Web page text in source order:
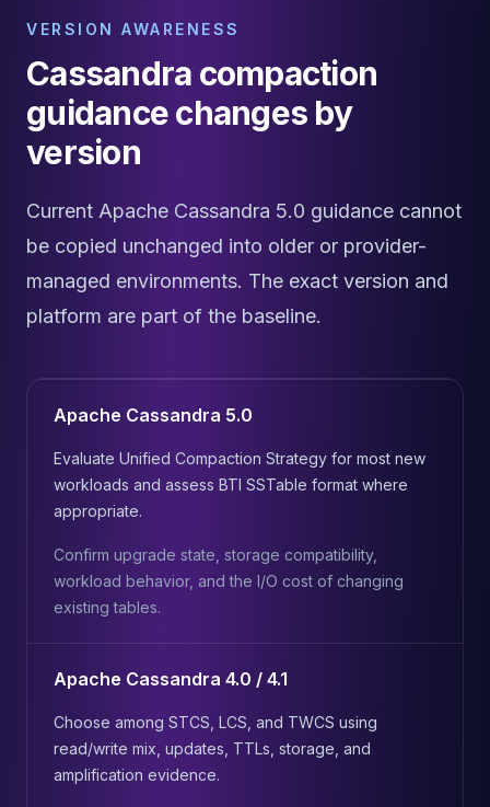
VERSION AWARENESS
Cassandra compaction
guidance changes by
version
Current Apache Cassandra 5.0 guidance cannot
be copied unchanged into older or provider-
managed environments. The exact version and
platform are part of the baseline.
Apache Cassandra 5.0
Evaluate Unified Compaction Strategy for most new
workloads and assess BTI SSTable format where
appropriate.
Confirm upgrade state, storage compatibility,
workload behavior, and the I/O cost of changing
existing tables.
Apache Cassandra 4.0 / 4.1
Choose among STCS, LCS, and TWCS using
read/write mix, updates, TTLs, storage, and
amplification evidence.